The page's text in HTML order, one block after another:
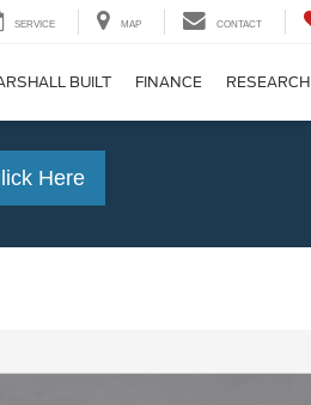
SERVICE MAP CONTACT
BUILT FINANCE RESEARCH
Here